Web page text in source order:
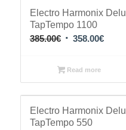
Electro Harmonix
TapTempo 1100
385.00€ Original
was:
385.00€.
358.00€
Read more
Electro Harmonix
TapTempo 550